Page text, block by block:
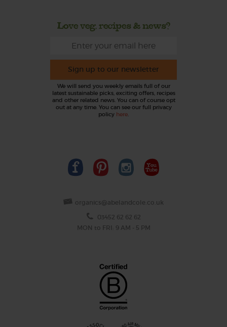
Love veg, recipes & news?
Sign up to our newsletter
We will send you weekly emails full of our
latest sustainable picks, exciting offers, recipes
and other related news. You can of course opt
out at any time. You can see our full privacy
policy here.
organics@abelandcole.co.uk
03452 62 62 62
MON to FRI: 9 AM - 5 PM